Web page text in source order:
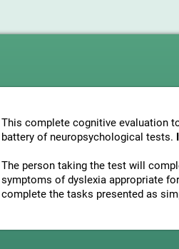
This complete cognitive evaluation
battery of neuropsychological tests.
The person taking the test will
symptoms of dyslexia appropriate
complete the tasks presented as